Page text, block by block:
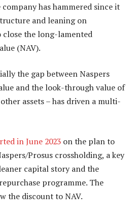
has hammered since it
and leaning on
close the long-lamented
(NAV).
the gap between Naspers
and the look-through value of
assets – has driven a multi-
in June 2023 on the plan to
Prosus crossholding, a key
capital story and the
programme. The
the discount to NAV.